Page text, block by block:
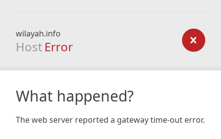
wilayah.info
Host Error
What happened?
The web server reported a gateway time-out error.